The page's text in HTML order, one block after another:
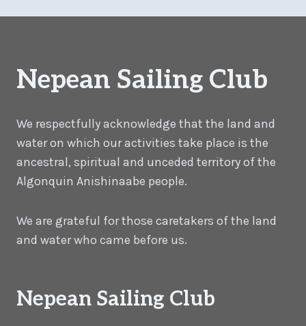
Nepean Sailing Club
We respectfully acknowledge that the land and
water on which our activities take place is the
ancestral, spiritual and unceded territory of the
Algonquin Anishinaabe people.
We are grateful for those caretakers of the land
and water who came before us.
Nepean Sailing Club